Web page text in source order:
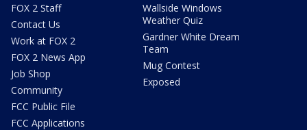
FOX 2 Staff
Contact Us
Work at FOX 2
FOX 2 News App
Job Shop
Community
FCC Public File
FCC Applications
Wallside Windows
Weather Quiz
Gardner White Dream
Team
Mug Contest
Exposed